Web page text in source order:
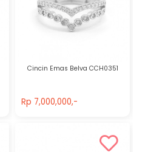
Cincin Emas Belva CCH0351
Rp 7,000,000,-